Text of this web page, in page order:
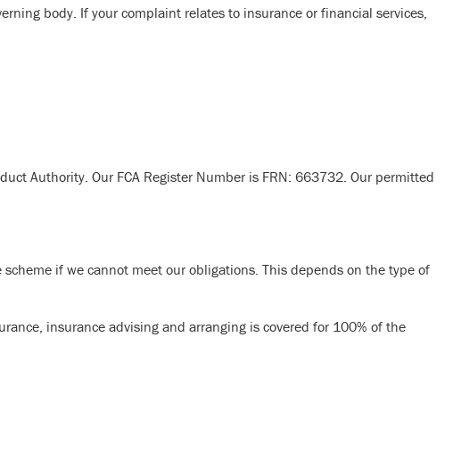
body. If your complaint relates to insurance or financial services,
Authority. Our FCA Register Number is FRN: 663732. Our permitted
if we cannot meet our obligations. This depends on the type of
insurance advising and arranging is covered for 100% of the